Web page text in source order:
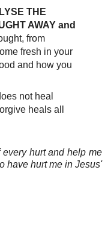
THE
AWAY and
from
fresh in your
and how you
not heal
heals all
hurt and help me
have hurt me in Jesus'